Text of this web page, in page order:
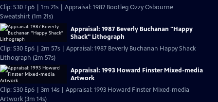
Clip: S30 Ep6 | 1m 21s | Appraisal: 1982 Bootleg Ozzy Osbourne
Sweatshirt (1m 21s)
Appraisal: 1987 Beverly Buchanan "Happy
Shack" Lithograph
Clip: S30 Ep6 | 2m 57s | Appraisal: 1987 Beverly Buchanan Happy Shack
Lithograph (2m 57s)
Appraisal: 1993 Howard Finster Mixed-media
Artwork
Clip: S30 Ep6 | 3m 14s | Appraisal: 1993 Howard Finster Mixed-media
Artwork (3m 14s)